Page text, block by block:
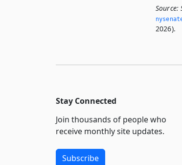
Source:
2026).
Stay Connected
Join thousands of people who
receive monthly site updates.
Subscribe